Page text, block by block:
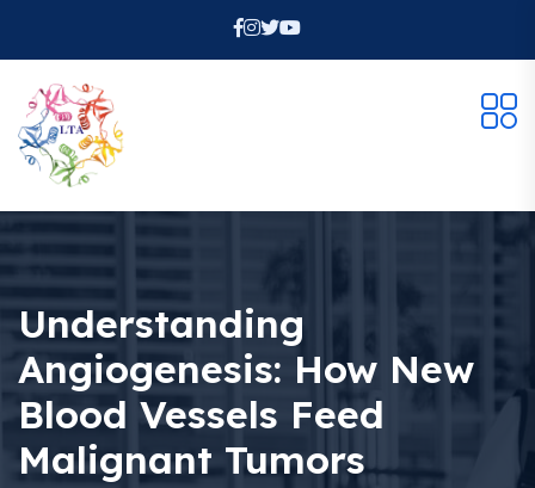
Understanding
Angiogenesis: How New
Blood Vessels Feed
Malignant Tumors